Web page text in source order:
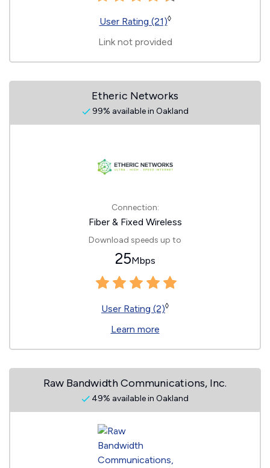
User Rating (21)◊
Link not provided
Etheric Networks
99% available in Oakland
Connection:
Fiber & Fixed Wireless
Download speeds up to
25Mbps
User Rating (2)◊
Learn more
Raw Bandwidth Communications, Inc.
49% available in Oakland